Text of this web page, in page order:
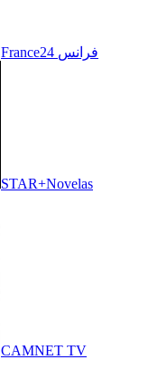
France24 فرانس
STAR+Novelas
CAMNET TV